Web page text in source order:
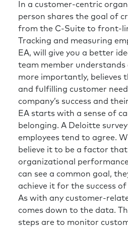
In a customer-centric
person shares the goal of
from the C-Suite to front-
Tracking and measuring
EA, will give you a better
team member understands
more importantly, believes
and fulfilling customer
company’s success and
EA starts with a sense of
belonging. A Deloitte
employees tend to agree.
believe it to be a factor
organizational
can see a common goal,
achieve it for the success of
As with any customer-
comes down to the data.
steps are to monitor